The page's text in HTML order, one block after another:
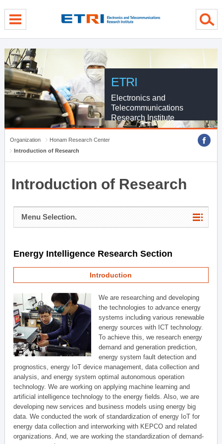
ETRI
Electronics and
Telecommunications
Research Institute
Organization
Honam Research Center
Introduction of Research
Introduction of Research
Menu Selection.
Energy Intelligence Research Section
Introduction
We are researching and developing
the technologies to advance energy
systems including various renewable
energy sources with ICT technology.
To achieve this, we research energy
demand and generation prediction,
energy system fault detection and
prognostics, energy IoT device management, data collection and
analysis, and energy system optimal autonomous operation
technology. We are working on applying machine learning and
artificial intelligence technology to the energy fields. Also, we are
developing new services and business models using energy big
data. We conducted the work of standardization of energy IoT for
energy data collection and interworking with KEPCO and related
organizations. And, we are working the standardization of demand-